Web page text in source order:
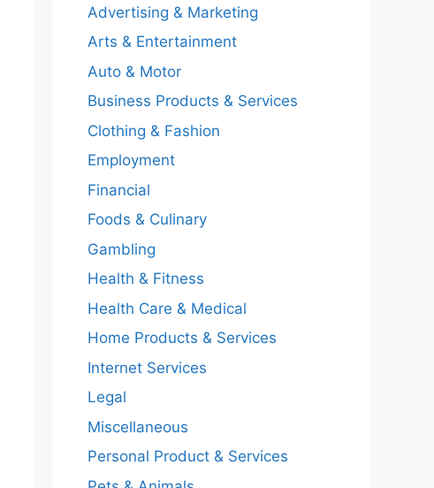
Advertising & Marketing
Arts & Entertainment
Auto & Motor
Business Products & Services
Clothing & Fashion
Employment
Financial
Foods & Culinary
Gambling
Health & Fitness
Health Care & Medical
Home Products & Services
Internet Services
Legal
Miscellaneous
Personal Product & Services